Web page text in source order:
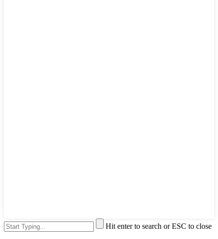
Hit enter to search or ESC to close